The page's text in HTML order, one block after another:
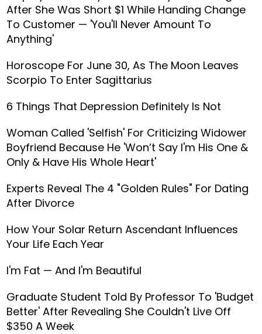
After She Was Short $1 While Handing Change
To Customer — 'You'll Never Amount To
Anything'
Horoscope For June 30, As The Moon Leaves
Scorpio To Enter Sagittarius
6 Things That Depression Definitely Is Not
Woman Called 'Selfish' For Criticizing Widower
Boyfriend Because He 'Won’t Say I'm His One &
Only & Have His Whole Heart'
Experts Reveal The 4 "Golden Rules" For Dating
After Divorce
How Your Solar Return Ascendant Influences
Your Life Each Year
I'm Fat — And I'm Beautiful
Graduate Student Told By Professor To 'Budget
Better' After Revealing She Couldn't Live Off
$350 A Week